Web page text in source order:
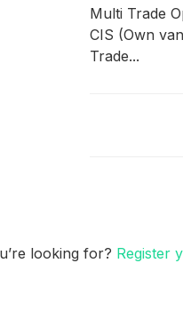
Multi Trade
CIS (Own
Trade...
looking for? Register